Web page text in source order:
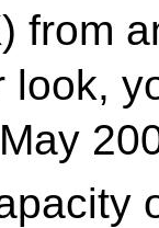
) from
look,